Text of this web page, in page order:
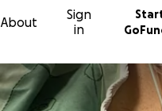
About
Sign
in